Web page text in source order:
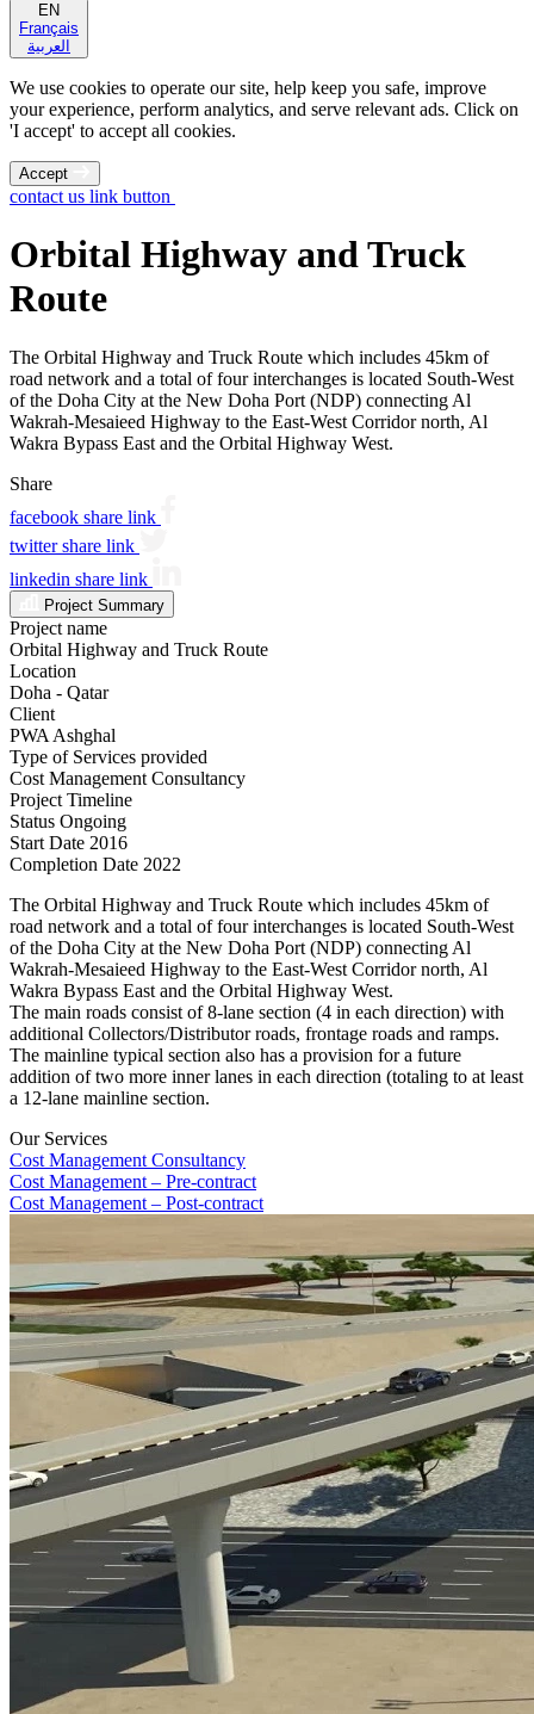
EN
Français
العربية
We use cookies to operate our site, help keep you safe, improve
your experience, perform analytics, and serve relevant ads. Click on
'I accept' to accept all cookies.
Accept
contact us link button
Orbital Highway and Truck
Route
The Orbital Highway and Truck Route which includes 45km of
road network and a total of four interchanges is located South-West
of the Doha City at the New Doha Port (NDP) connecting Al
Wakrah-Mesaieed Highway to the East-West Corridor north, Al
Wakra Bypass East and the Orbital Highway West.
Share
facebook share link
twitter share link
linkedin share link
Project Summary
Project name
Orbital Highway and Truck Route
Location
Doha - Qatar
Client
PWA Ashghal
Type of Services provided
Cost Management Consultancy
Project Timeline
Status Ongoing
Start Date 2016
Completion Date 2022
The Orbital Highway and Truck Route which includes 45km of
road network and a total of four interchanges is located South-West
of the Doha City at the New Doha Port (NDP) connecting Al
Wakrah-Mesaieed Highway to the East-West Corridor north, Al
Wakra Bypass East and the Orbital Highway West.
The main roads consist of 8-lane section (4 in each direction) with
additional Collectors/Distributor roads, frontage roads and ramps.
The mainline typical section also has a provision for a future
addition of two more inner lanes in each direction (totaling to at least
a 12-lane mainline section.
Our Services
Cost Management Consultancy
Cost Management – Pre-contract
Cost Management – Post-contract